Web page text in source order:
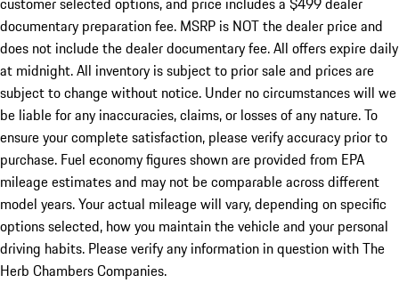
documentary preparation fee. MSRP is NOT the dealer price and
does not include the dealer documentary fee. All offers expire daily
at midnight. All inventory is subject to prior sale and prices are
subject to change without notice. Under no circumstances will we
be liable for any inaccuracies, claims, or losses of any nature. To
ensure your complete satisfaction, please verify accuracy prior to
purchase. Fuel economy figures shown are provided from EPA
mileage estimates and may not be comparable across different
model years. Your actual mileage will vary, depending on specific
options selected, how you maintain the vehicle and your personal
driving habits. Please verify any information in question with The
Herb Chambers Companies.